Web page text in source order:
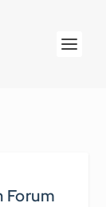
Forum